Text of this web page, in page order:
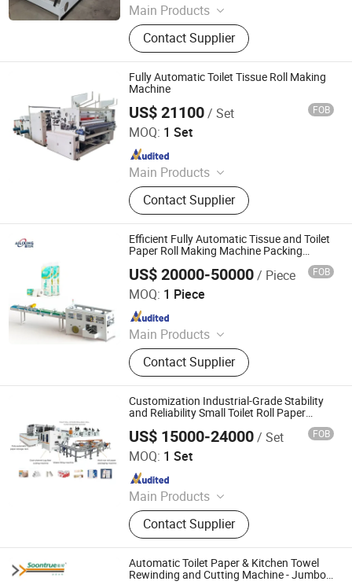
Main Products
Core Drilling Rig, Water Well Drilling
Rig, Hydraulic Drilling Rig, Prefab
Container House, Tissue Paper
Making Machine, Rebar
Straightening Machine, Concrete
Pump, Crawler Excavator, Lift
Platform, Paper Cup Making
Machine
Contact Supplier
Fully Automatic Toilet Tissue Roll Making
Machine
US$ 21100/ Set FOB
MOQ: 1 Set
Main Products
Toilet Paper Roll Rewinding Machine,
Facial Tissue Paper Machine, Napkin
Paper Machine, Towels Paper
Machine, Paper Tissue Processing
Machine
Contact Supplier
Quanzhou Xinda Machinery Co., Ltd.
Since 2008
Efficient Fully Automatic Tissue and Toilet
Paper Roll Making Machine Packing
US$ 20000-50000/ Piece FOB
MOQ: 1 Piece
Main Products
Bottom Pull Tissue Machine, Tissue
Packaging Machine, Facial Tissue
Machine, Roll Tissue Packaging
Machine, High-Speed Automatic
Wrapping, Tissue Paper Cutting,
Toilet Paper Machine, Tissue
Wrapping Machine Manufacturer,
Automatic Packaging Equipment,
Kitchen Paper Packaging Machine
Contact Supplier
Dongguan Ailixing Machinery Co., Ltd
Since 2025
Customization Industrial-Grade Stability
and Reliability Small Toilet Roll Paper
US$ 15000-24000/ Set FOB
MOQ: 1 Set
Main Products
Tissue Log Saw Cutting Machine,
Tissue Machine, Napkin Boxing
Machine, Bottom Pulling Tissue
Machine, Non-Woven Fabric
Machine, Toilet Roll Paper Cutting
Contact Supplier
Dongguan Daxin Automation Equipment Co., Ltd
Since 2025
Automatic Toilet Paper & Kitchen Towel
Rewinding and Cutting Machine - Jumbo